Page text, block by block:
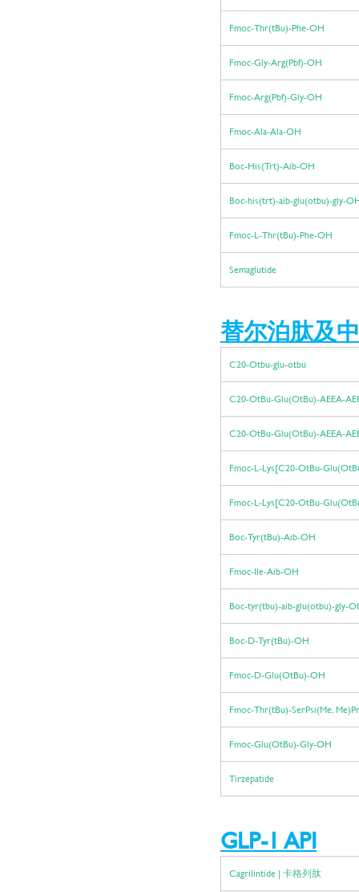
Fmoc-Thr(tBu)-Phe-OH
Fmoc-Gly-Arg(Pbf)-OH
Fmoc-Arg(Pbf)-Gly-OH
Fmoc-Ala-Ala-OH
Boc-His(Trt)-Aib-OH
Boc-his(trt)-aib-glu(otbu)-gly-
Fmoc-L-Thr(tBu)-Phe-OH
Semaglutide
替尔泊肽及
C20-Otbu-glu-otbu
C20-OtBu-Glu(OtBu)-AEEA-
C20-OtBu-Glu(OtBu)-AEEA-
Fmoc-L-Lys[C20-OtBu-
Fmoc-L-Lys[C20-OtBu-
Boc-Tyr(tBu)-Aib-OH
Fmoc-Ile-Aib-OH
Boc-tyr(tbu)-aib-glu(otbu)-gly-
Boc-D-Tyr(tBu)-OH
Fmoc-D-Glu(OtBu)-OH
Fmoc-Thr(tBu)-SerPsi(Me,
Fmoc-Glu(OtBu)-Gly-OH
Tirzepatide
GLP-1 API
Cagrilintide | 卡格列肽